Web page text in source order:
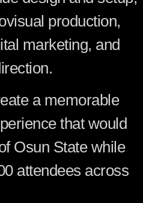
production,
marketing, and
a memorable
that would
Osun State while
attendees across